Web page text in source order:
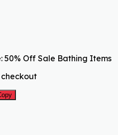
50% Off Sale Bathing Items